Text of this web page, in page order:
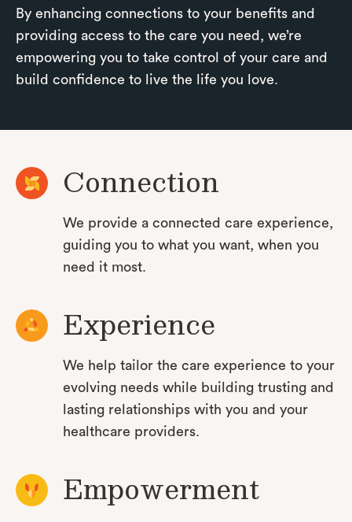
By enhancing connections to your benefits and
providing access to the care you need, we’re
empowering you to take control of your care and
build confidence to live the life you love.
Connection
We provide a connected care experience,
guiding you to what you want, when you
need it most.
Experience
We help tailor the care experience to your
evolving needs while building trusting and
lasting relationships with you and your
healthcare providers.
Empowerment